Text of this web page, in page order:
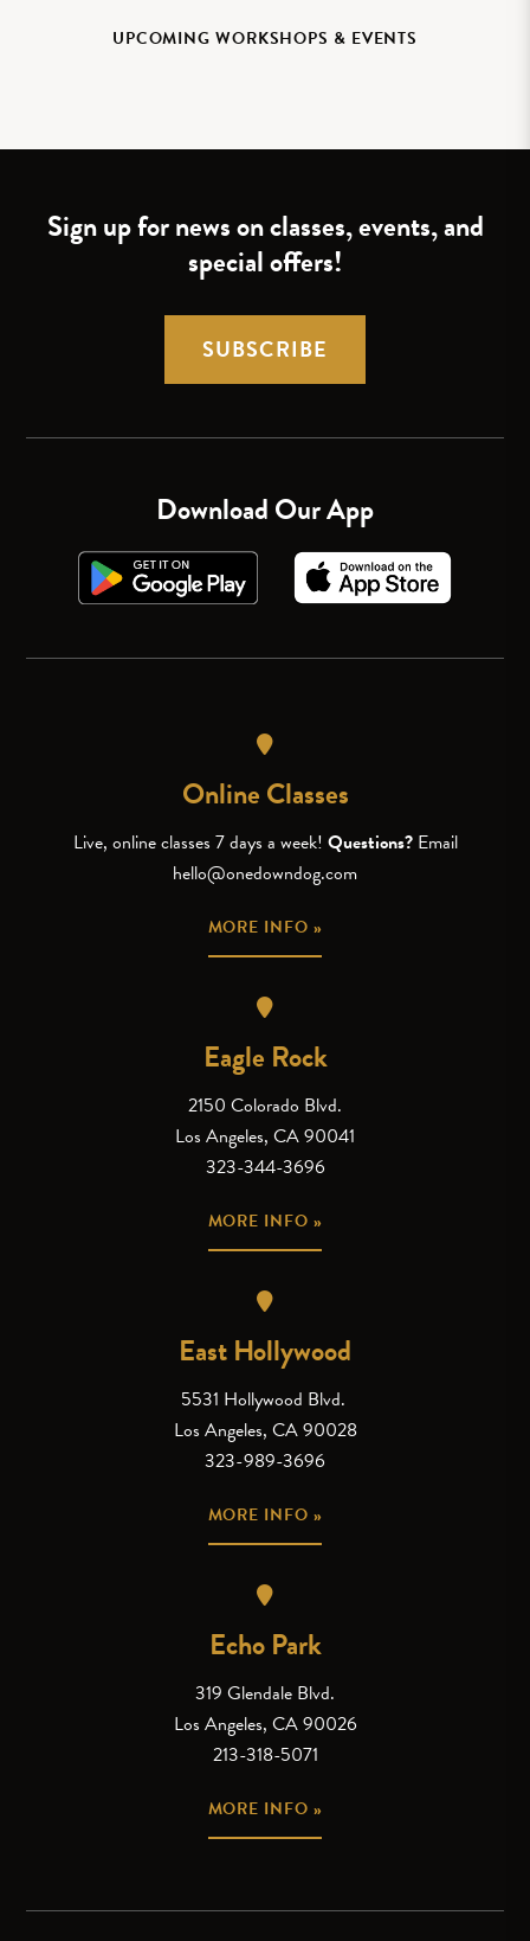
UPCOMING WORKSHOPS & EVENTS
Sign up for news on classes, events, and
special offers!
SUBSCRIBE
Download Our App
Online Classes
Live, online classes 7 days a week! Questions? Email
hello@onedowndog.com
MORE INFO »
Eagle Rock
2150 Colorado Blvd.
Los Angeles, CA 90041
323-344-3696
MORE INFO »
East Hollywood
5531 Hollywood Blvd.
Los Angeles, CA 90028
323-989-3696
MORE INFO »
Echo Park
319 Glendale Blvd.
Los Angeles, CA 90026
213-318-5071
MORE INFO »